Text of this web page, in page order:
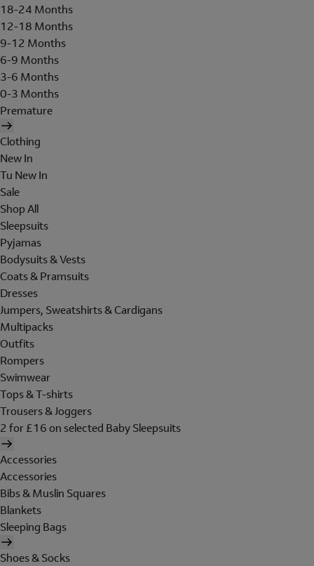
18-24 Months
12-18 Months
9-12 Months
6-9 Months
3-6 Months
0-3 Months
Premature
Clothing
New In
Tu New In
Sale
Shop All
Sleepsuits
Pyjamas
Bodysuits & Vests
Coats & Pramsuits
Dresses
Jumpers, Sweatshirts & Cardigans
Multipacks
Outfits
Rompers
Swimwear
Tops & T-shirts
Trousers & Joggers
2 for £16 on selected Baby Sleepsuits
Accessories
Accessories
Bibs & Muslin Squares
Blankets
Sleeping Bags
Shoes & Socks